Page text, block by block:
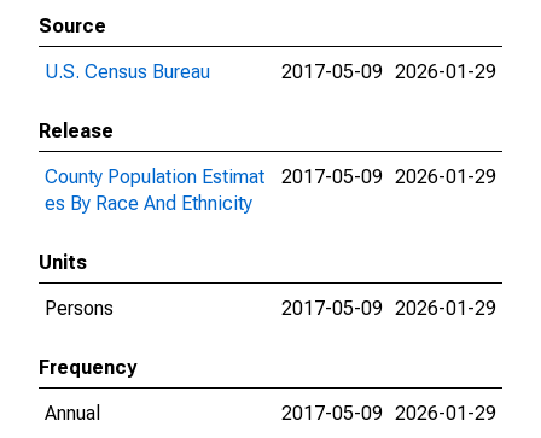
Source
U.S. Census Bureau
2017-05-09 2026-01-29
Release
County Population Estimat
es By Race And Ethnicity
2017-05-09 2026-01-29
Units
Persons
2017-05-09 2026-01-29
Frequency
Annual
2017-05-09 2026-01-29